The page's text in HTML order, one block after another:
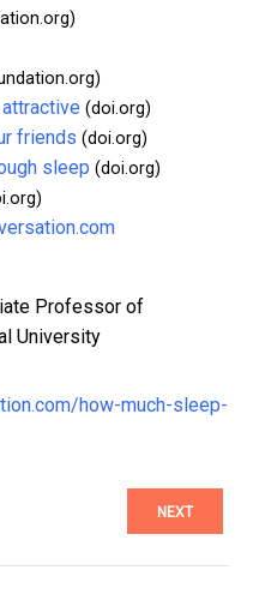
(doi.org)
friends (doi.org)
sleep (doi.org)
Professor of
University
how-much-sleep-
NEXT